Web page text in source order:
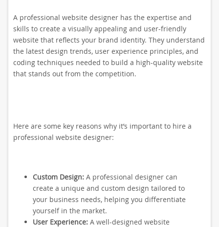
A professional website designer has the expertise and
skills to create a visually appealing and user-friendly
website that reflects your brand identity. They understand
the latest design trends, user experience principles, and
coding techniques needed to build a high-quality website
that stands out from the competition.
Here are some key reasons why it’s important to hire a
professional website designer:
Custom Design:A professional designer can
create a unique and custom design tailored to
your business needs, helping you differentiate
yourself in the market.
User Experience:A well-designed website